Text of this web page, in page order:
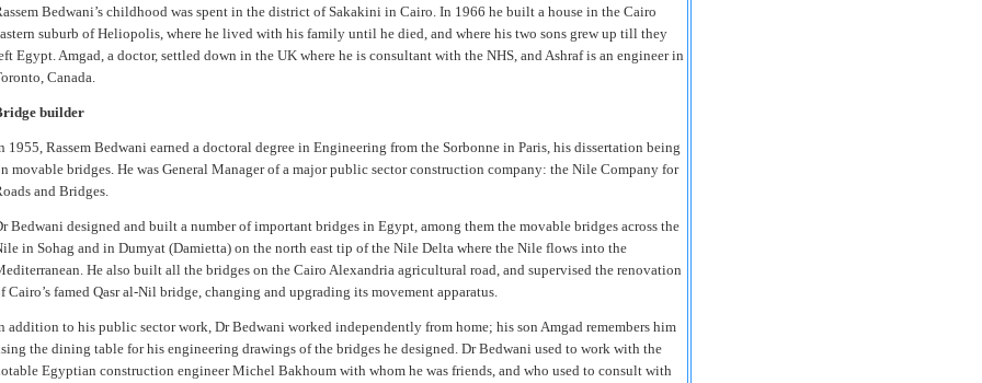
Bedwani’s childhood was spent in the district of Sakakini in Cairo. In 1966 he built a house in the Cairo
suburb of Heliopolis, where he lived with his family until he died, and where his two sons grew up till they
Egypt. Amgad, a doctor, settled down in the UK where he is consultant with the NHS, and Ashraf is an engineer in
Canada.
builder
1955, Rassem Bedwani earned a doctoral degree in Engineering from the Sorbonne in Paris, his dissertation being
movable bridges. He was General Manager of a major public sector construction company: the Nile Company for
and Bridges.
Bedwani designed and built a number of important bridges in Egypt, among them the movable bridges across the
in Sohag and in Dumyat (Damietta) on the north east tip of the Nile Delta where the Nile flows into the
He also built all the bridges on the Cairo Alexandria agricultural road, and supervised the renovation
Cairo’s famed Qasr al-Nil bridge, changing and upgrading its movement apparatus.
addition to his public sector work, Dr Bedwani worked independently from home; his son Amgad remembers him
the dining table for his engineering drawings of the bridges he designed. Dr Bedwani used to work with the
Egyptian construction engineer Michel Bakhoum with whom he was friends, and who used to consult with